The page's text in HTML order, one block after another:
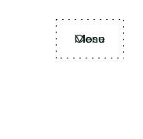
Menu
Close